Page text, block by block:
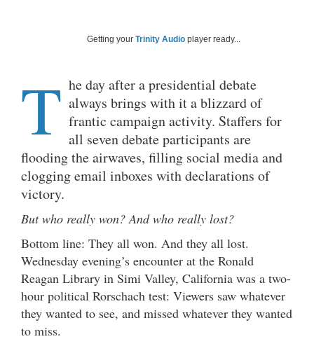
Getting your Trinity Audio player ready...
T he day after a presidential debate
always brings with it a blizzard of
frantic campaign activity. Staffers for
all seven debate participants are
flooding the airwaves, filling social media and
clogging email inboxes with declarations of
victory.
But who really won? And who really lost?
Bottom line: They all won. And they all lost.
Wednesday evening’s encounter at the Ronald
Reagan Library in Simi Valley, California was a two-
hour political Rorschach test: Viewers saw whatever
they wanted to see, and missed whatever they wanted
to miss.